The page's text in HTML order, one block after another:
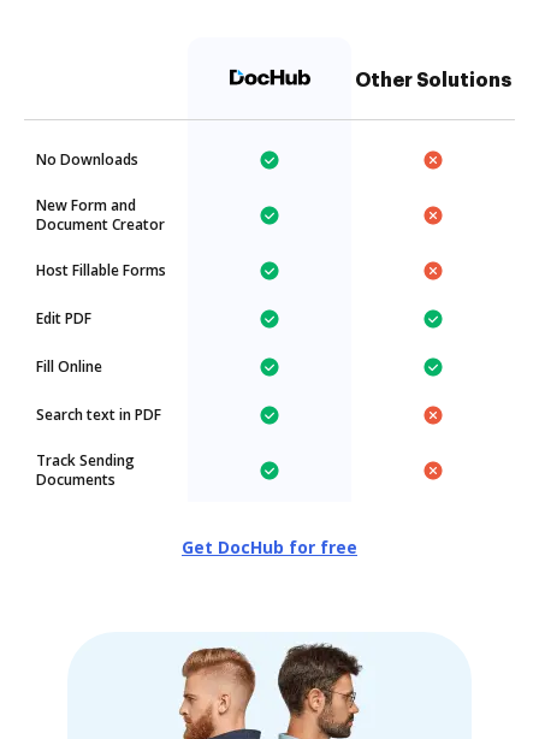
Other Solutions
No Downloads
New Form and
Document Creator
Host Fillable Forms
Edit PDF
Fill Online
Search text in PDF
Track Sending
Documents
Get DocHub for free